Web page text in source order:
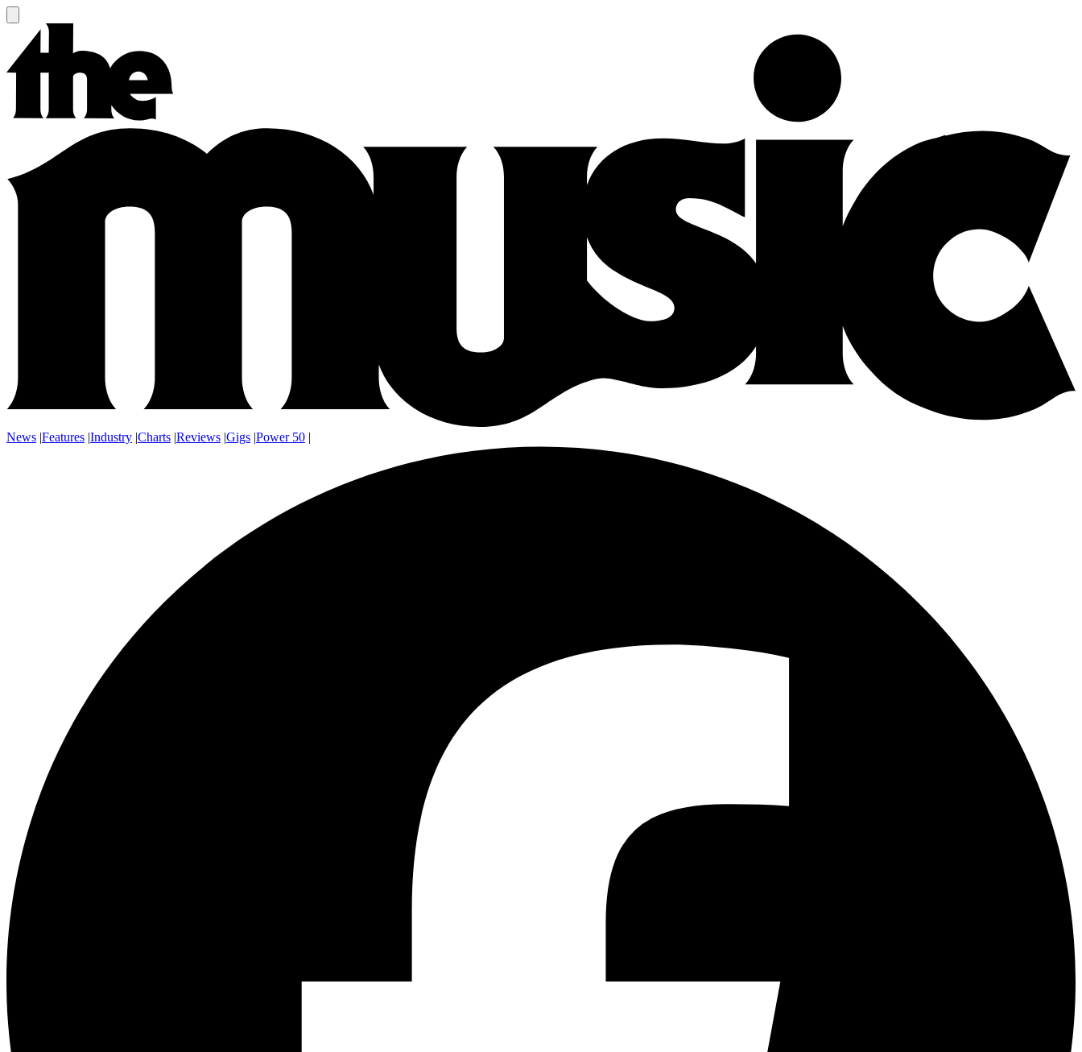
News |Features |Industry |Charts |Reviews |Gigs |Power 50 |